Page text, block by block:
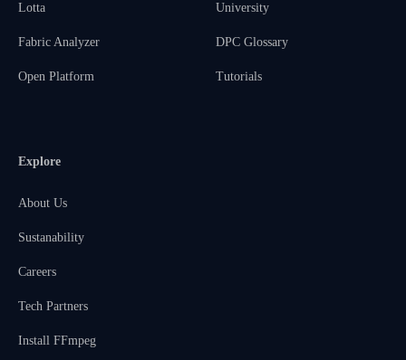
Lotta
Fabric Analyzer
Open Platform
University
DPC Glossary
Tutorials
Explore
About Us
Sustanability
Careers
Tech Partners
Install FFmpeg